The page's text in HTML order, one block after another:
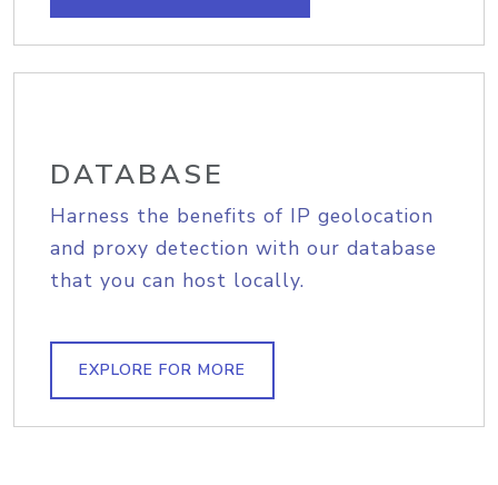
DATABASE
Harness the benefits of IP geolocation
and proxy detection with our database
that you can host locally.
EXPLORE FOR MORE